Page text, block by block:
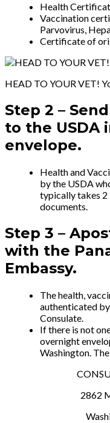
Health
Vaccination
Parvovirus,
Certificate of
HEAD TO YOUR VET!
Step 2 –
to the USDA
envelope.
Health and
by the USDA
typically takes 2
documents.
Step 3 –
with the
Embassy.
The health,
authenticated
Consulate.
If there is not
overnight
Washington.
2862